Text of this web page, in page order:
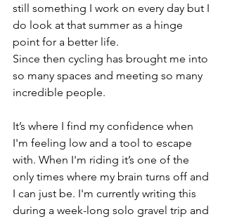
still something I work on every day but I
do look at that summer as a hinge
point for a better life.
Since then cycling has brought me into
so many spaces and meeting so many
incredible people.
It’s where I find my confidence when
I'm feeling low and a tool to escape
with. When I'm riding it’s one of the
only times where my brain turns off and
I can just be. I'm currently writing this
during a week-long solo gravel trip and